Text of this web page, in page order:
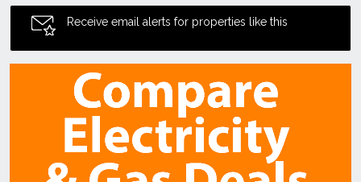
Receive email alerts for properties like this